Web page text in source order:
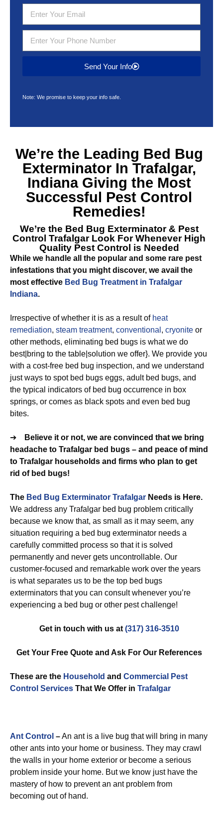
Send Your Info
Note: We promise to keep your info safe.
We’re the Leading Bed Bug
Exterminator In Trafalgar,
IndianaGiving the Most
Successful Pest Control
Remedies!
We’re the Bed Bug Exterminator & Pest
Control TrafalgarLook For Whenever High
Quality Pest Control is Needed
While we handle all the popular and some rare pest
infestations that you might discover, we avail the
most effective Bed Bug Treatment in Trafalgar
Indiana.
Irrespective of whether it is as a result of heat
remediation, steam treatment, conventional , cryonite or
other methods, eliminating bed bugs is what we do
best|bring to the table|solution we offer}. We provide you
with a cost-free bed bug inspection, and we understand
just ways to spot bed bugs eggs, adult bed bugs, and
the typical indicators of bed bug occurrence in box
springs, or comes as black spots and even bed bug
bites.
➔
Believe it or not, we are convinced that we bring
headache to Trafalgar bed bugs – and peace of mind
to Trafalgar households and firms who plan to get
rid of bed bugs!
The Bed Bug Exterminator Trafalgar Needs is Here.
We address any Trafalgar bed bug problem critically
because we know that, as small as it may seem, any
situation requiring a bed bug exterminator needs a
carefully committed process so that it is solved
permanently and never gets uncontrollable. Our
customer-focused and remarkable work over the years
is what separates us to be the top bed bugs
exterminators that you can consult whenever you’re
experiencing a bed bug or other pest challenge!
Get in touch with us at (317) 316-3510
Get Your Free Quote and Ask For Our References
These are the Household and Commercial Pest
Control Services That We Offer in Trafalgar
Ant Control –An ant is a live bug that will bring in many
other ants into your home or business. They may crawl
the walls in your home exterior or become a serious
problem inside your home. But we know just have the
mastery of how to prevent an ant problem from
becoming out of hand.